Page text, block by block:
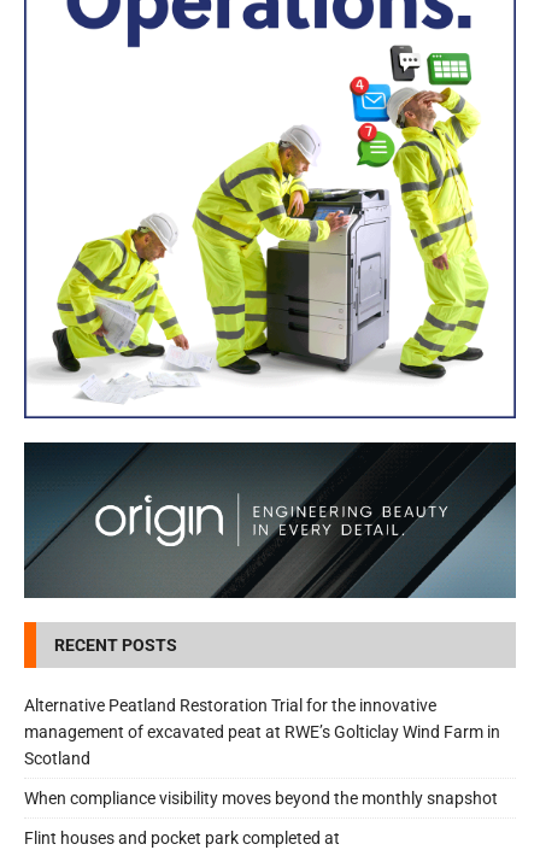
RECENT POSTS
Alternative Peatland Restoration Trial for the innovative
management of excavated peat at RWE’s Golticlay Wind Farm in
Scotland
When compliance visibility moves beyond the monthly snapshot
Flint houses and pocket park completed at